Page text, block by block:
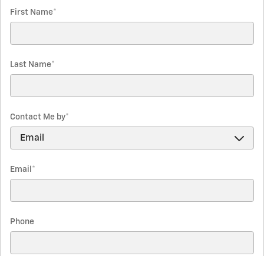
First Name*
Last Name*
Contact Me by*
Email *
Phone